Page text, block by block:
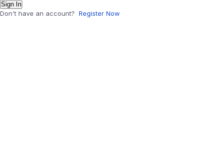
Sign In
Don't have an account? Register Now